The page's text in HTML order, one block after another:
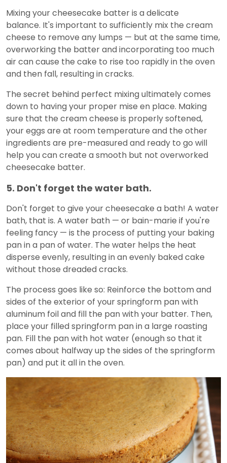
Mixing your cheesecake batter is a delicate
balance. It's important to sufficiently mix the cream
cheese to remove any lumps — but at the same time,
overworking the batter and incorporating too much
air can cause the cake to rise too rapidly in the oven
and then fall, resulting in cracks.
The secret behind perfect mixing ultimately comes
down to having your proper mise en place. Making
sure that the cream cheese is properly softened,
your eggs are at room temperature and the other
ingredients are pre-measured and ready to go will
help you can create a smooth but not overworked
cheesecake batter.
5. Don't forget the water bath.
Don't forget to give your cheesecake a bath! A water
bath, that is. A water bath — or bain-marie if you're
feeling fancy — is the process of putting your baking
pan in a pan of water. The water helps the heat
disperse evenly, resulting in an evenly baked cake
without those dreaded cracks.
The process goes like so: Reinforce the bottom and
sides of the exterior of your springform pan with
aluminum foil and fill the pan with your batter. Then,
place your filled springform pan in a large roasting
pan. Fill the pan with hot water (enough so that it
comes about halfway up the sides of the springform
pan) and put it all in the oven.